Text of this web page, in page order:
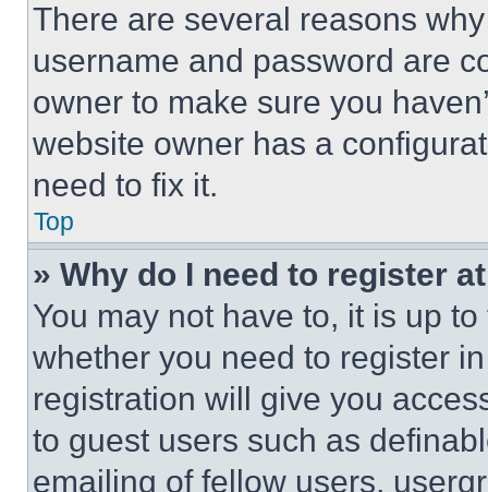
There are several reasons
username and password are
owner to make sure you
website owner has a
need to fix it.
Top
» Why do I need to register
You may not have to, it is up
whether you need to register
registration will give you
to guest users such as
emailing of fellow users,